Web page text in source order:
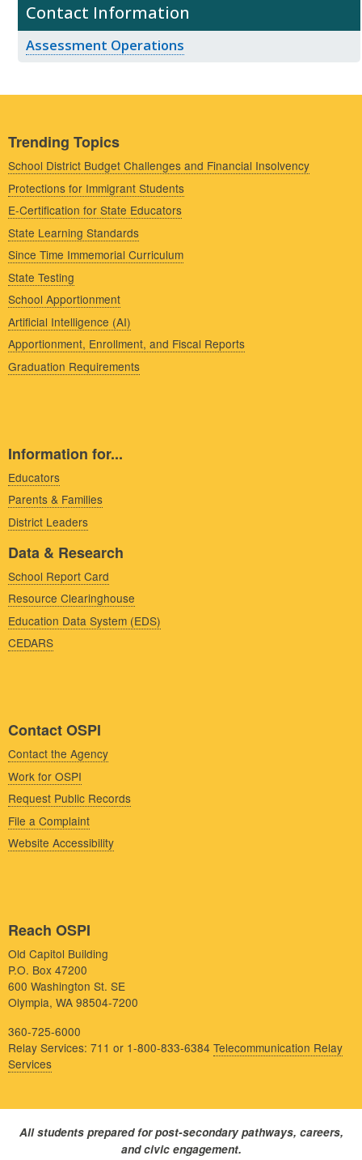
Contact Information
Assessment Operations
Trending Topics
School District Budget Challenges and Financial Insolvency
Protections for Immigrant Students
E-Certification for State Educators
State Learning Standards
Since Time Immemorial Curriculum
State Testing
School Apportionment
Artificial Intelligence (AI)
Apportionment, Enrollment, and Fiscal Reports
Graduation Requirements
Information for...
Educators
Parents & Families
District Leaders
Data & Research
School Report Card
Resource Clearinghouse
Education Data System (EDS)
CEDARS
Contact OSPI
Contact the Agency
Work for OSPI
Request Public Records
File a Complaint
Website Accessibility
Reach OSPI
Old Capitol Building
P.O. Box 47200
600 Washington St. SE
Olympia, WA 98504-7200
360-725-6000
Relay Services: 711 or 1-800-833-6384 Telecommunication Relay
Services
All students prepared for post-secondary pathways, careers,
and civic engagement.